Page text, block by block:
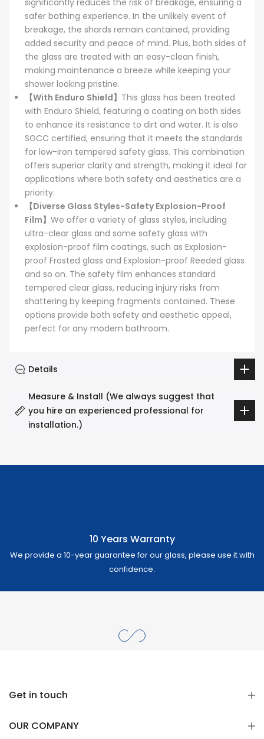
significantly reduces the risk of breakage, ensuring a
safer bathing experience. In the unlikely event of
breakage, the shards remain contained, providing
added security and peace of mind. Plus, both sides of
the glass are treated with an easy-clean finish,
making maintenance a breeze while keeping your
shower looking pristine.
【With Enduro Shield】 This glass has been treated
with Enduro Shield, featuring a coating on both sides
to enhance its resistance to dirt and water. It is also
SGCC certified, ensuring that it meets the standards
for low-iron tempered safety glass. This combination
offers superior clarity and strength, making it ideal for
applications where both safety and aesthetics are a
priority.
【Diverse Glass Styles-Safety Explosion-Proof
Film】 We offer a variety of glass styles, including
ultra-clear glass and some safety glass with
explosion-proof film coatings, such as Explosion-
proof Frosted glass and Explosion-proof Reeded glass
and so on. The safety film enhances standard
tempered clear glass, reducing injury risks from
shattering by keeping fragments contained. These
options provide both safety and aesthetic appeal,
perfect for any modern bathroom.
Details
Measure & Install (We always suggest that
you hire an experienced professional for
installation.)
10 Years Warranty
We provide a 10-year guarantee for our glass, please use it with
confidence.
Get in touch
OUR COMPANY